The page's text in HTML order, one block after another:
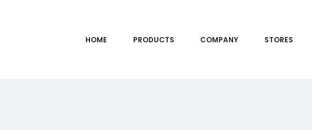
HOME PRODUCTS COMPANY STORES